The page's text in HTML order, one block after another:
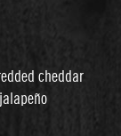
cheddar